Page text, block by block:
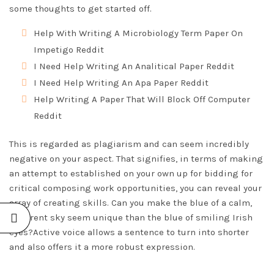
some thoughts to get started off.
Help With Writing A Microbiology Term Paper On
Impetigo Reddit
I Need Help Writing An Analitical Paper Reddit
I Need Help Writing An Apa Paper Reddit
Help Writing A Paper That Will Block Off Computer
Reddit
This is regarded as plagiarism and can seem incredibly
negative on your aspect. That signifies, in terms of making
an attempt to established on your own up for bidding for
critical composing work opportunities, you can reveal your
array of creating skills. Can you make the blue of a calm,
apparent sky seem unique than the blue of smiling Irish
eyes?Active voice allows a sentence to turn into shorter
and also offers it a more robust expression.